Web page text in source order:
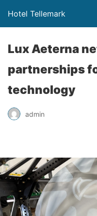
Hotel Tellemark
Lux Aeterna
partnerships
technology
admin